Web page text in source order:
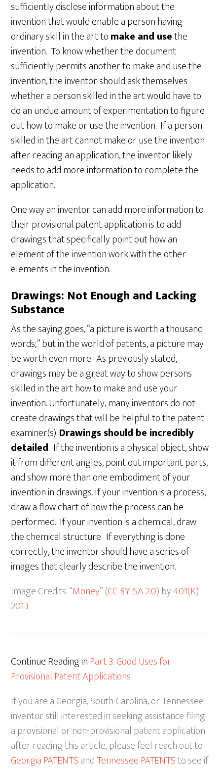
sufficiently disclose information about the
invention that would enable a person having
ordinary skill in the art tomake and usethe
invention. To know whether the document
sufficiently permits another to make and use the
invention, the inventor should ask themselves
whether a person skilled in the art would have to
do an undue amount of experimentation to figure
out how to make or use the invention. If a person
skilled in the art cannot make or use the invention
after reading an application, the inventor likely
needs to add more information to complete the
application.
One way an inventor can add more information to
their provisional patent application is to add
drawings that specifically point out how an
element of the invention work with the other
elements in the invention.
Drawings: Not Enough and Lacking
Substance
As the saying goes, “a picture is worth a thousand
words;” but in the world of patents, a picture may
be worth even more. As previously stated,
drawings may be a great way to show persons
skilled in the art how to make and use your
invention. Unfortunately, many inventors do not
create drawings that will be helpful to the patent
examiner(s).Drawings should be incredibly
detailed. If the invention is a physical object, show
it from different angles, point out important parts,
and show more than one embodiment of your
invention in drawings. If your invention is a process,
draw a flow chart of how the process can be
performed. If your invention is a chemical, draw
the chemical structure. If everything is done
correctly, the inventor should have a series of
images that clearly describe the invention.
Image Credits: “Money” (CC BY-SA 2.0) by401(K)
2013
Continue Reading inPart 3: Good Uses for
Provisional Patent Applications
If you are a Georgia, South Carolina, or Tennessee
inventor still interested in seeking assistance filing
a provisional or non-provisional patent application
after reading this article, please feel reach out to
Georgia PATENTSandTennessee PATENTSto see if